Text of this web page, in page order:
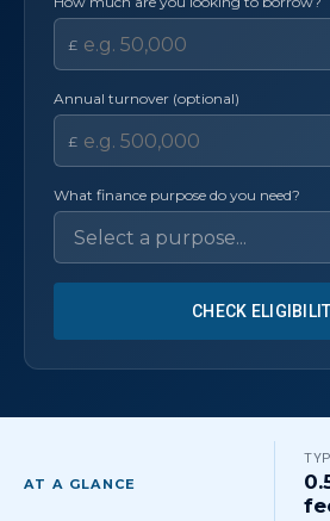
£
Annual turnover (optional)
£
What finance purpose do you need?
CHECK
AT A GLANCE